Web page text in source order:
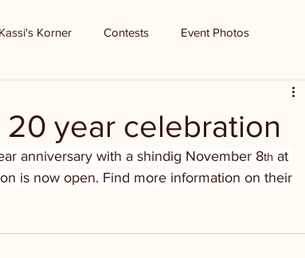
Kassi's Korner Contests Event Photos
year celebration
anniversary with a shindig November 8th at
is now open. Find more information on their